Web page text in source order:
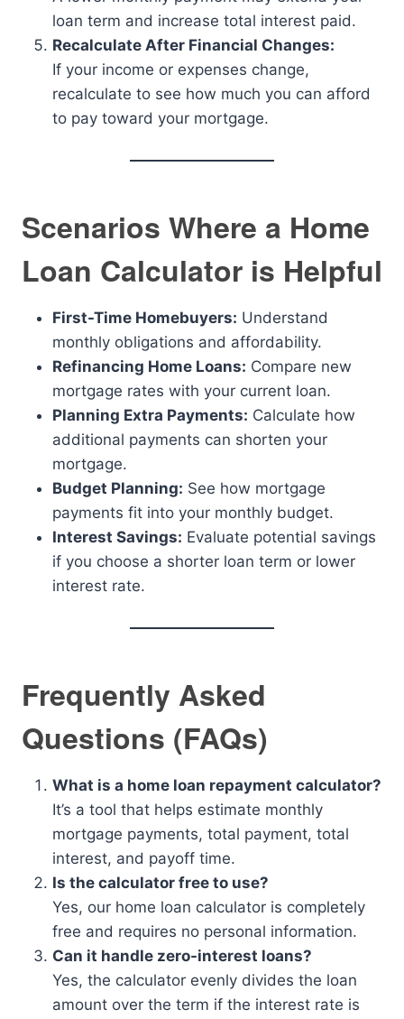
loan term and increase total interest paid.
Recalculate After Financial Changes:
If your income or expenses change,
recalculate to see how much you can afford
to pay toward your mortgage.
Scenarios Where a Home
Loan Calculator is Helpful
First-Time Homebuyers: Understand
monthly obligations and affordability.
Refinancing Home Loans: Compare new
mortgage rates with your current loan.
Planning Extra Payments: Calculate how
additional payments can shorten your
mortgage.
Budget Planning: See how mortgage
payments fit into your monthly budget.
Interest Savings: Evaluate potential savings
if you choose a shorter loan term or lower
interest rate.
Frequently Asked
Questions (FAQs)
What is a home loan repayment calculator?
It’s a tool that helps estimate monthly
mortgage payments, total payment, total
interest, and payoff time.
Is the calculator free to use?
Yes, our home loan calculator is completely
free and requires no personal information.
Can it handle zero-interest loans?
Yes, the calculator evenly divides the loan
amount over the term if the interest rate is